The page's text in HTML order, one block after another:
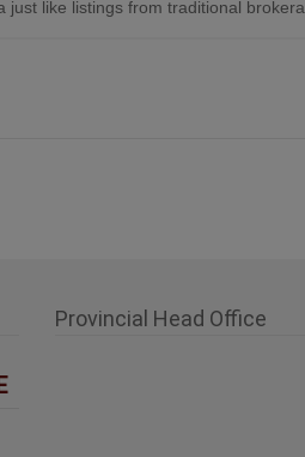
just like listings from traditional
Provincial Head Office